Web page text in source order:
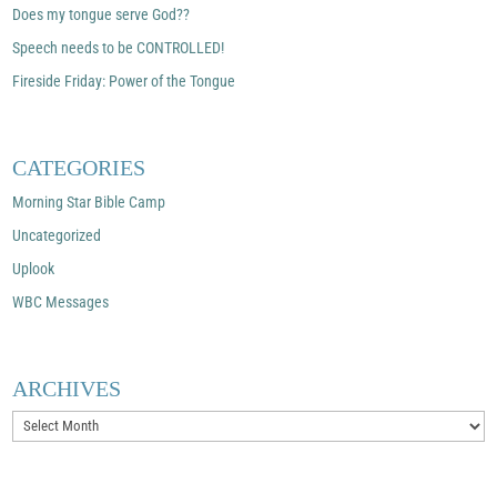
Does my tongue serve God??
Speech needs to be CONTROLLED!
Fireside Friday: Power of the Tongue
CATEGORIES
Morning Star Bible Camp
Uncategorized
Uplook
WBC Messages
ARCHIVES
Archives